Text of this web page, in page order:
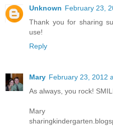
Unknown February 23,
Thank you for sharing
use!
Reply
Mary February 23, 2012
As always, you rock!
Mary